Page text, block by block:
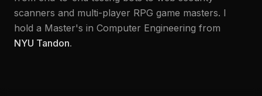
scanners and multi-player RPG game masters. I
hold a Master's in Computer Engineering from
NYU Tandon.